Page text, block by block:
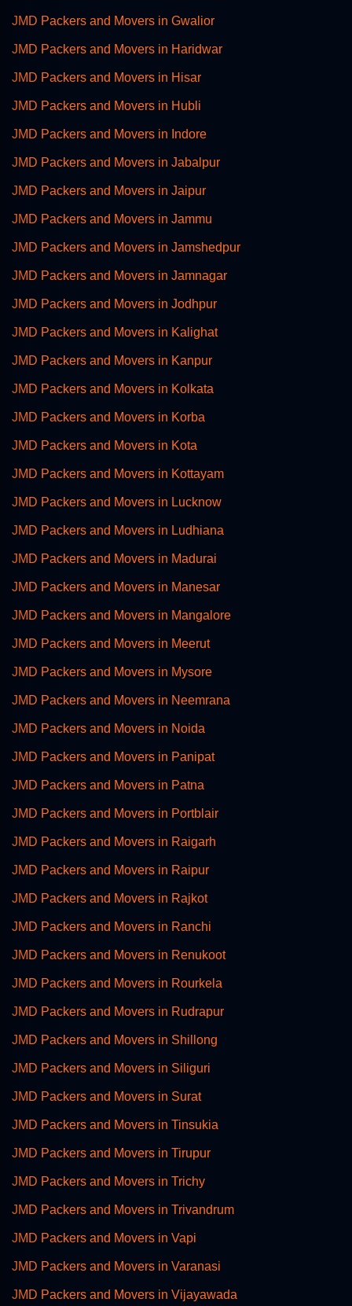
JMD Packers and Movers in Gwalior
JMD Packers and Movers in Haridwar
JMD Packers and Movers in Hisar
JMD Packers and Movers in Hubli
JMD Packers and Movers in Indore
JMD Packers and Movers in Jabalpur
JMD Packers and Movers in Jaipur
JMD Packers and Movers in Jammu
JMD Packers and Movers in Jamshedpur
JMD Packers and Movers in Jamnagar
JMD Packers and Movers in Jodhpur
JMD Packers and Movers in Kalighat
JMD Packers and Movers in Kanpur
JMD Packers and Movers in Kolkata
JMD Packers and Movers in Korba
JMD Packers and Movers in Kota
JMD Packers and Movers in Kottayam
JMD Packers and Movers in Lucknow
JMD Packers and Movers in Ludhiana
JMD Packers and Movers in Madurai
JMD Packers and Movers in Manesar
JMD Packers and Movers in Mangalore
JMD Packers and Movers in Meerut
JMD Packers and Movers in Mysore
JMD Packers and Movers in Neemrana
JMD Packers and Movers in Noida
JMD Packers and Movers in Panipat
JMD Packers and Movers in Patna
JMD Packers and Movers in Portblair
JMD Packers and Movers in Raigarh
JMD Packers and Movers in Raipur
JMD Packers and Movers in Rajkot
JMD Packers and Movers in Ranchi
JMD Packers and Movers in Renukoot
JMD Packers and Movers in Rourkela
JMD Packers and Movers in Rudrapur
JMD Packers and Movers in Shillong
JMD Packers and Movers in Siliguri
JMD Packers and Movers in Surat
JMD Packers and Movers in Tinsukia
JMD Packers and Movers in Tirupur
JMD Packers and Movers in Trichy
JMD Packers and Movers in Trivandrum
JMD Packers and Movers in Vapi
JMD Packers and Movers in Varanasi
JMD Packers and Movers in Vijayawada